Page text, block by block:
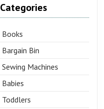
Categories
Books
Bargain Bin
Sewing Machines
Babies
Toddlers